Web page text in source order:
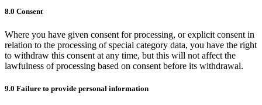
8.0 Consent
Where you have given consent for processing, or explicit consent in
relation to the processing of special category data, you have the right
to withdraw this consent at any time, but this will not affect the
lawfulness of processing based on consent before its withdrawal.
9.0 Failure to provide personal information